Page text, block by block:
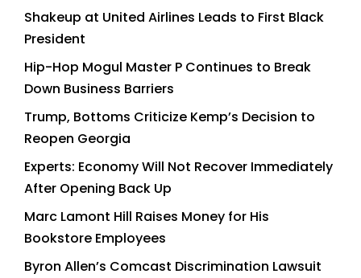
Shakeup at United Airlines Leads to First Black
President
Hip-Hop Mogul Master P Continues to Break
Down Business Barriers
Trump, Bottoms Criticize Kemp’s Decision to
Reopen Georgia
Experts: Economy Will Not Recover Immediately
After Opening Back Up
Marc Lamont Hill Raises Money for His
Bookstore Employees
Byron Allen’s Comcast Discrimination Lawsuit